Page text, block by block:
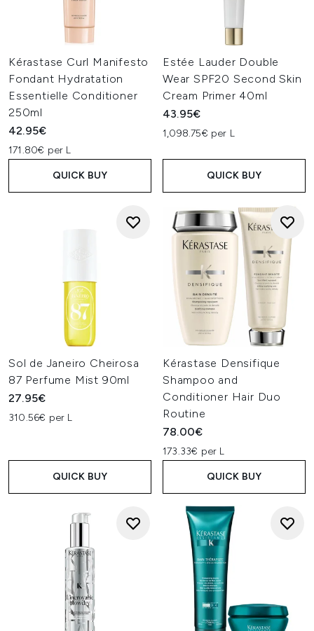
Kérastase Curl Manifesto
Fondant Hydratation
Essentielle Conditioner
250ml
42.95€
171.80€ per L
QUICK BUY
Estée Lauder Double
Wear SPF20 Second Skin
Cream Primer 40ml
43.95€
1,098.75€ per L
QUICK BUY
Sol de Janeiro Cheirosa
87 Perfume Mist 90ml
27.95€
310.56€ per L
QUICK BUY
Kérastase Densifique
Shampoo and
Conditioner Hair Duo
Routine
78.00€
173.33€ per L
QUICK BUY